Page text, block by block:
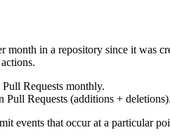
month in a repository since it was
Requests monthly.
Pull Requests (additions + deletions).
events that occur at a particular